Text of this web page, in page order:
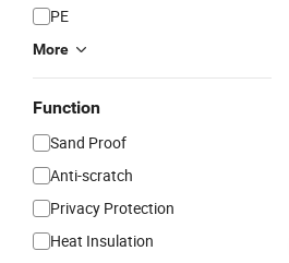
PE
More
Function
Sand Proof
Anti-scratch
Privacy Protection
Heat Insulation